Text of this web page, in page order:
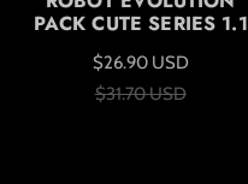
PACK CUTE SERIES 1.1
$26.90 USD
$31.70 USD